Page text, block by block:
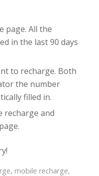
page. All the
in the last 90 days
to recharge. Both
the number
filled in.
recharge and
, mobile recharge,